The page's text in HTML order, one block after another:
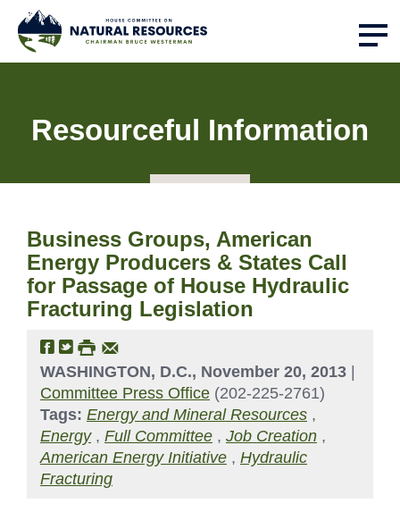
Resourceful Information
Business Groups, American
Energy Producers & States Call
for Passage of House Hydraulic
Fracturing Legislation
WASHINGTON, D.C., November 20, 2013
Committee Press Office (202-225-2761)
Tags: Energy and Mineral Resources ,
Energy, Full Committee , Job Creation ,
American Energy Initiative , Hydraulic
Fracturing